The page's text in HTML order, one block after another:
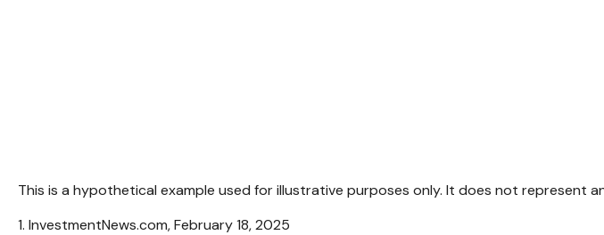
This is a hypothetical example used for illustrative purposes only. It does not represent
1. InvestmentNews.com, February 18, 2025